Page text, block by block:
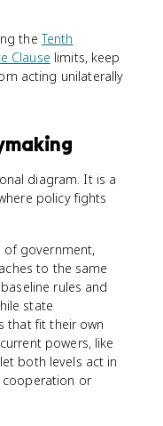
theTenth
Clause limits, keep
acting unilaterally
diagram. It is a
policy fights
of government,
to the same
rules and
state
that fit their own
powers, like
both levels act in
cooperation or